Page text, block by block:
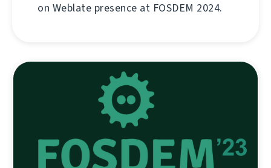
on Weblate presence at FOSDEM 2024.